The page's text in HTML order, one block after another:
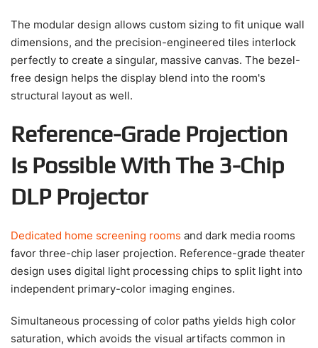
The modular design allows custom sizing to fit unique wall
dimensions, and the precision-engineered tiles interlock
perfectly to create a singular, massive canvas. The bezel-
free design helps the display blend into the room's
structural layout as well.
Reference-Grade Projection
Is Possible With The 3-Chip
DLP Projector
Dedicated home screening rooms and dark media rooms
favor three-chip laser projection. Reference-grade theater
design uses digital light processing chips to split light into
independent primary-color imaging engines.
Simultaneous processing of color paths yields high color
saturation, which avoids the visual artifacts common in